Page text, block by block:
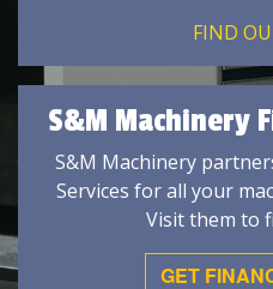
FIND
S&M Machinery
S&M Machinery
Services for all your
Visit them to
GET